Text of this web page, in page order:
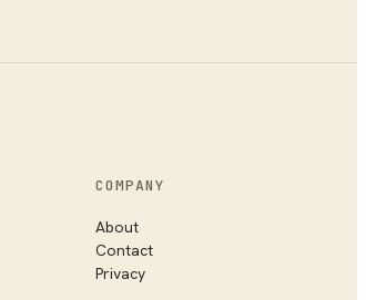
COMPANY
About
Contact
Privacy